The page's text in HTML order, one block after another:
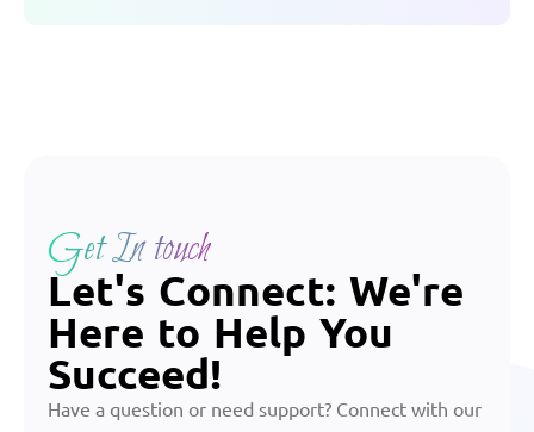
Get In touch
Let's Connect: We're
Here to Help You
Succeed!
Have a question or need support? Connect with our